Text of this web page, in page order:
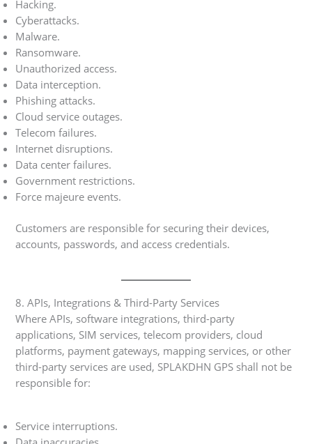
Hacking.
Cyberattacks.
Malware.
Ransomware.
Unauthorized access.
Data interception.
Phishing attacks.
Cloud service outages.
Telecom failures.
Internet disruptions.
Data center failures.
Government restrictions.
Force majeure events.
Customers are responsible for securing their devices,
accounts, passwords, and access credentials.
8. APIs, Integrations & Third-Party Services
Where APIs, software integrations, third-party
applications, SIM services, telecom providers, cloud
platforms, payment gateways, mapping services, or other
third-party services are used, SPLAKDHN GPS shall not be
responsible for:
Service interruptions.